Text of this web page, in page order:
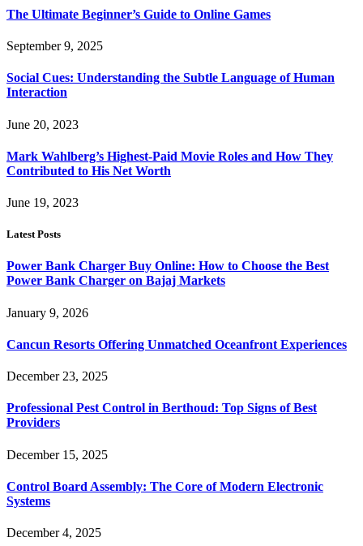
The Ultimate Beginner’s Guide to Online Games
September 9, 2025
Social Cues: Understanding the Subtle Language of Human
Interaction
June 20, 2023
Mark Wahlberg’s Highest-Paid Movie Roles and How They
Contributed to His Net Worth
June 19, 2023
Latest Posts
Power Bank Charger Buy Online: How to Choose the Best
Power Bank Charger on Bajaj Markets
January 9, 2026
Cancun Resorts Offering Unmatched Oceanfront Experiences
December 23, 2025
Professional Pest Control in Berthoud: Top Signs of Best
Providers
December 15, 2025
Control Board Assembly: The Core of Modern Electronic
Systems
December 4, 2025